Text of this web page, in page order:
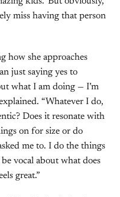
miss having that person
how she approaches
just saying yes to
what I am doing — I’m
“Whatever I do,
Does it resonate with
on for size or do
me to. I do the things
vocal about what does
great.”